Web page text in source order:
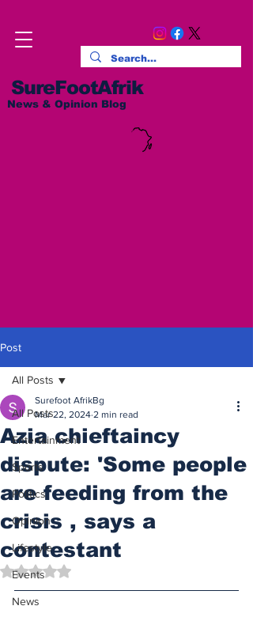
SureFootAfrik
News & Opinion Blog
Post
All Posts
Entertainment
Sports
Politics
Opinion
Lifestyle
Events
News
All Posts
Azia chieftaincy
dispute: 'Some people
are feeding from the
crisis , says a
contestant
Surefoot AfrikBg
Mar 22, 2024 2 min read
Rated NaN out of 5 stars.